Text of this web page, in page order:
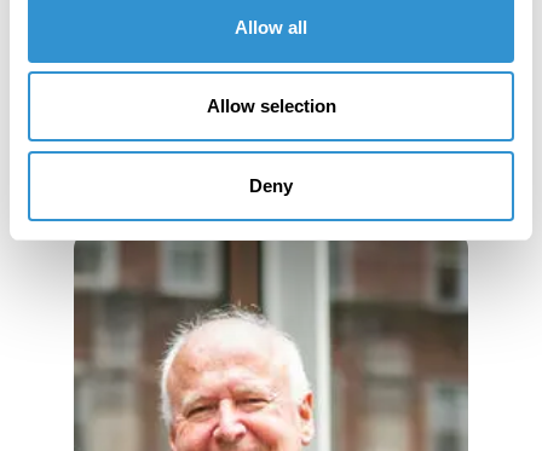
Allow all
Allow selection
Deny
Book Publications